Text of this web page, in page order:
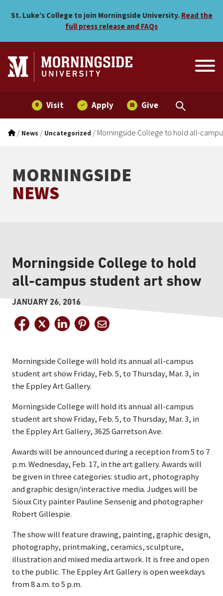
Morningside College to
St. Luke’s College to join Morningside University. Read the
full press release and FAQs
Visit Apply Give
/ News / Uncategorized / Morningside College to hold all-
MORNINGSIDE
NEWS
Morningside College to hold
all-campus student art show
JANUARY 26, 2016
Morningside College will hold its annual all-campus
student art show Friday, Feb. 5, to Thursday, Mar. 3, in
the Eppley Art Gallery.
Morningside College will hold its annual all-campus
student art show Friday, Feb. 5, to Thursday, Mar. 3, in
the Eppley Art Gallery, 3625 Garretson Ave.
Awards will be announced during a reception from 5 to 7
p.m. Wednesday, Feb. 17, in the art gallery. Awards will
be given in three categories: studio art, photography
and graphic design/interactive media. Judges will be
Sioux City painter Pauline Sensenig and photographer
Robert Gillespie.
The show will feature drawing, painting, graphic design,
photography, printmaking, ceramics, sculpture,
illustration and mixed media artwork. It is free and open
to the public. The Eppley Art Gallery is open weekdays
from 8 a.m. to 5 p.m.